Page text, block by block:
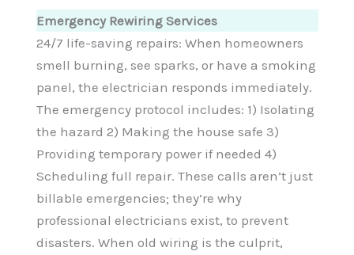
Emergency Rewiring Services
24/7 life-saving repairs: When homeowners
smell burning, see sparks, or have a smoking
panel, the electrician responds immediately.
The emergency protocol includes: 1) Isolating
the hazard 2) Making the house safe 3)
Providing temporary power if needed 4)
Scheduling full repair. These calls aren’t just
billable emergencies; they’re why
professional electricians exist, to prevent
disasters. When old wiring is the culprit,